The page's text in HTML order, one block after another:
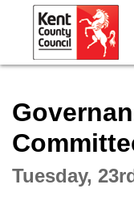
Tuesday,